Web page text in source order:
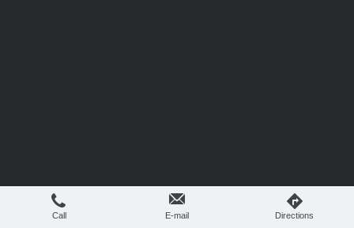
Call E-mail Directions